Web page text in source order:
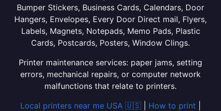
Bumper Stickers, Business Cards, Calendars, Door
Hangers, Envelopes, Every Door Direct mail, Flyers,
Labels, Magnets, Notepads, Memo Pads, Plastic
Cards, Postcards, Posters, Window Clings.
Printer maintenance services: paper jams, setting
errors, mechanical repairs, or computer network
malfunctions that relate to printers.
Local printers near me USA 🇺🇸
How to print